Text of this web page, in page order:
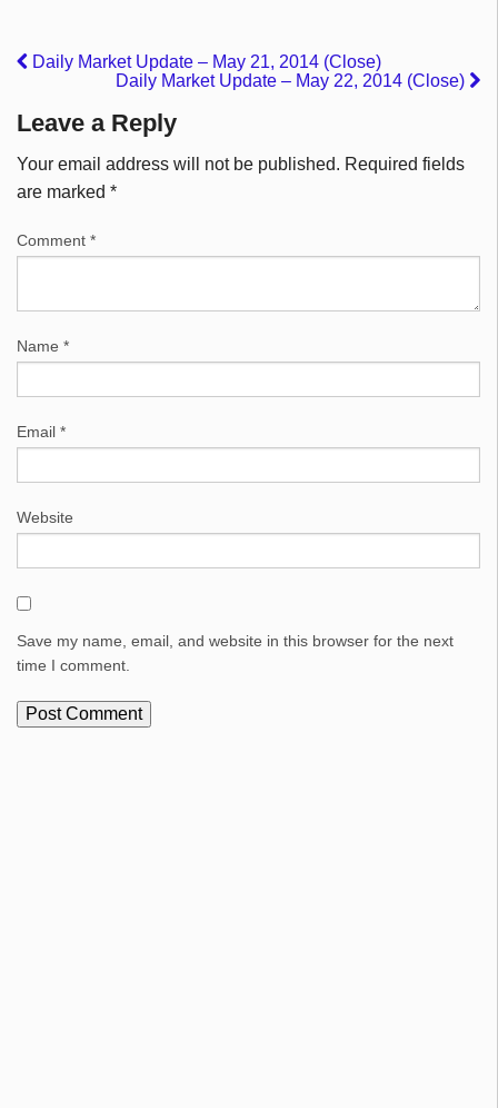
Daily Market Update – May 21, 2014 (Close)
Daily Market Update – May 22, 2014 (Close)
Leave a Reply
Your email address will not be published. Required fields
are marked *
Comment *
Name *
Email *
Website
Save my name, email, and website in this browser for the next
time I comment.